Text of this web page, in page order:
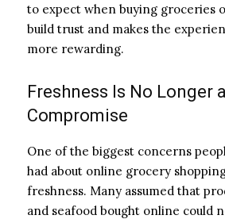
to expect when buying groceries
build trust and makes the
more rewarding.
Freshness Is No Longer a
Compromise
One of the biggest concerns
had about online grocery
freshness. Many assumed that
and seafood bought online could